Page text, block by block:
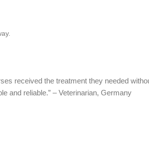
received the treatment they needed
and reliable.” – Veterinarian, Germany